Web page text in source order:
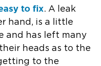
to fix. A leak
hand, is a little
and has left many
heads as to the
to the